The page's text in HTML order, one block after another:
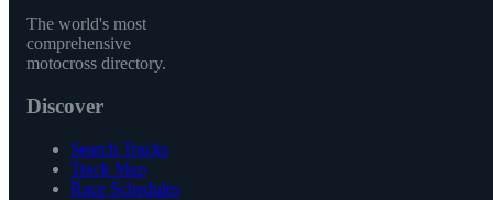
The world's most
comprehensive
motocross directory.
Discover
Search Tracks
Track Map
Race Schedules